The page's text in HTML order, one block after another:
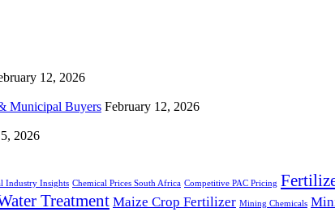
12, 2026
Municipal Buyers February 12, 2026
2026
Industry Insights Chemical Prices South Africa Competitive PAC Pricing
Treatment Maize Crop Fertilizer Mining Chemicals